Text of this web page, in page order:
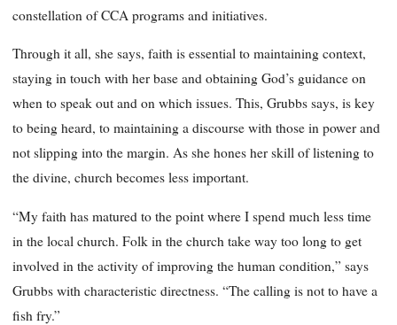
constellation of CCA programs and initiatives.
Through it all, she says, faith is essential to maintaining context,
staying in touch with her base and obtaining God’s guidance on
when to speak out and on which issues. This, Grubbs says, is key
to being heard, to maintaining a discourse with those in power and
not slipping into the margin. As she hones her skill of listening to
the divine, church becomes less important.
“My faith has matured to the point where I spend much less time
in the local church. Folk in the church take way too long to get
involved in the activity of improving the human condition,” says
Grubbs with characteristic directness. “The calling is not to have a
fish fry.”